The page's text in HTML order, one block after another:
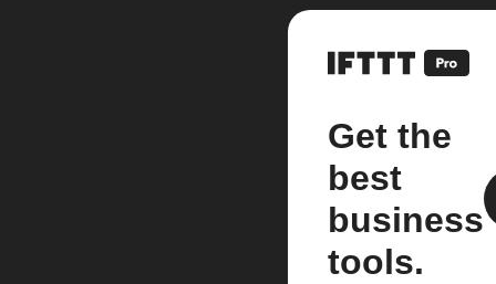
Get the
best
business
tools.